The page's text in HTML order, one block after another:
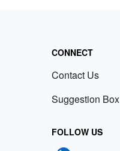
CONNECT
Contact Us
Suggestion Box
FOLLOW US